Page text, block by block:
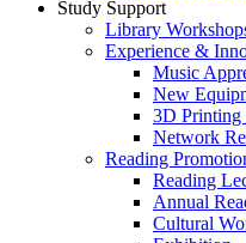
Study Support
Library
Experience &
Music
New
3D Printing
Network
Reading
Reading
Annual
Cultural